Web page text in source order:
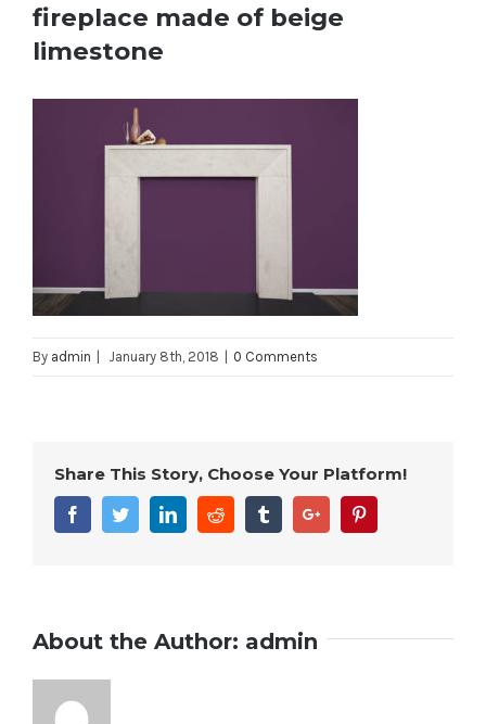
fireplace made of beige
limestone
By admin January 8th, 2018 0 Comments
Share This Story, Choose Your Platform!
FacebookTwitterLinkedinReddit TumblrGoogle+
About the Author: admin